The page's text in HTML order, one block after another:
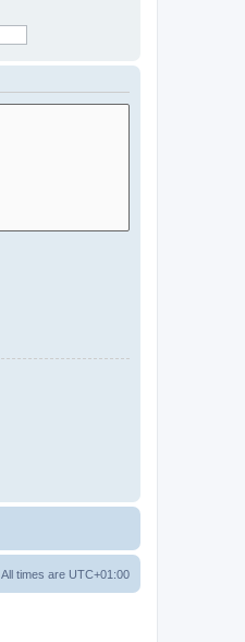
All times are UTC+01:00